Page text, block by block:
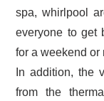
spa, whirlpool
everyone to get
for a weekend or
In addition, the
from the